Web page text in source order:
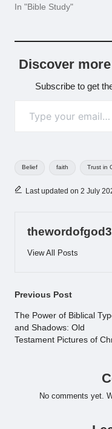
In "Bible Study"
Discover
Subscribe to get
Belief faith Trust in
Last updated on 2 July
View All Posts
Post
navigation
Previous Post
The Power of Biblical
and Shadows: Old
Testament Pictures of
No comments yet.